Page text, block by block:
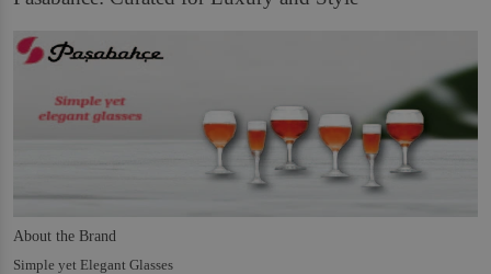
About the Brand
Simple yet Elegant Glasses